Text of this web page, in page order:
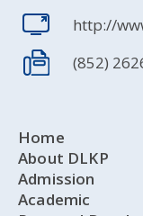
http://
(852)
Home
About DLKP
Admission
Academic